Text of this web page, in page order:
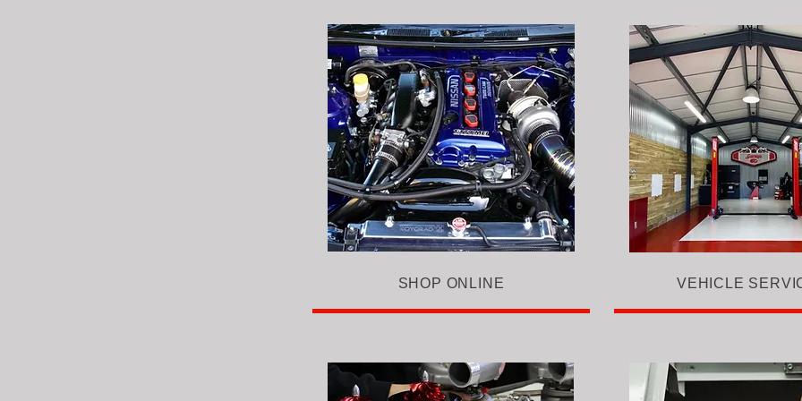
SHOP ONLINE VEHICLE